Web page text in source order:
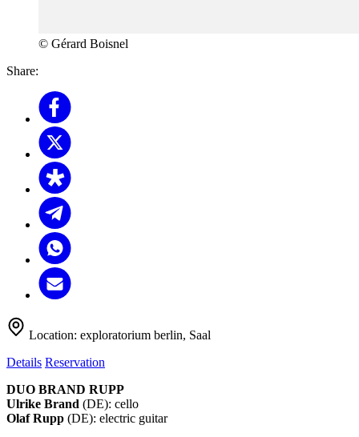
© Gérard Boisnel
Share:
Location: exploratorium berlin, Saal
Details Reservation
DUO BRAND RUPP
Ulrike Brand (DE): cello
Olaf Rupp (DE): electric guitar